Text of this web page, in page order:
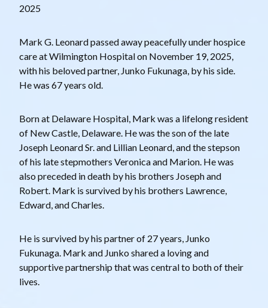
2025
Mark G. Leonard passed away peacefully under hospice
care at Wilmington Hospital on November 19, 2025,
with his beloved partner, Junko Fukunaga, by his side.
He was 67 years old.
Born at Delaware Hospital, Mark was a lifelong resident
of New Castle, Delaware. He was the son of the late
Joseph Leonard Sr. and Lillian Leonard, and the stepson
of his late stepmothers Veronica and Marion. He was
also preceded in death by his brothers Joseph and
Robert. Mark is survived by his brothers Lawrence,
Edward, and Charles.
He is survived by his partner of 27 years, Junko
Fukunaga. Mark and Junko shared a loving and
supportive partnership that was central to both of their
lives.